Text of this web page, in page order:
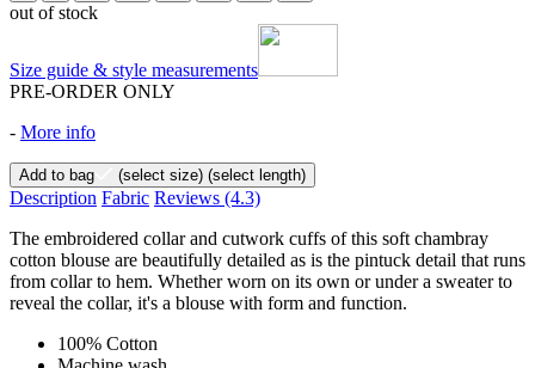
out of stock
Size guide & style measurements
PRE-ORDER ONLY
- More info
Add to bag (select size) (select length)
Description Fabric Reviews (4.3)
The embroidered collar and cutwork cuffs of this soft chambray
cotton blouse are beautifully detailed as is the pintuck detail that runs
from collar to hem. Whether worn on its own or under a sweater to
reveal the collar, it's a blouse with form and function.
100% Cotton